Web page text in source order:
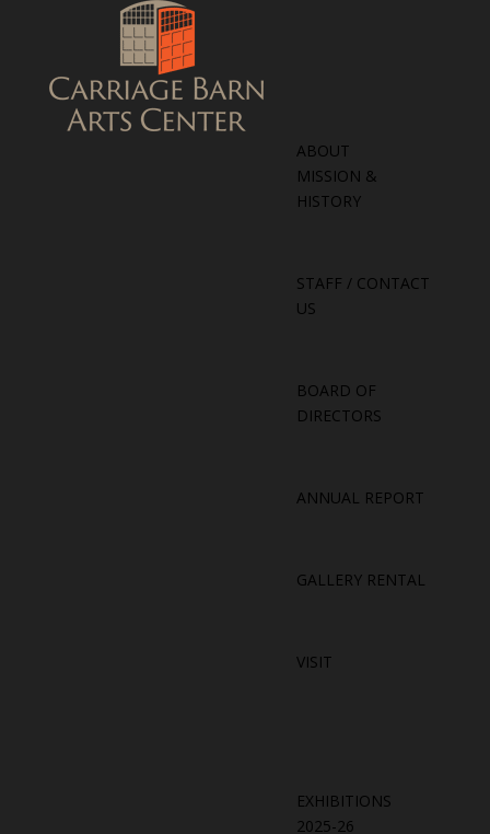
ABOUT
MISSION &
HISTORY
STAFF / CONTACT
US
BOARD OF
DIRECTORS
ANNUAL REPORT
GALLERY RENTAL
VISIT
EXHIBITIONS
2025-26